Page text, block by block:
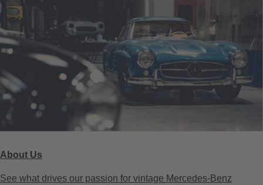
About Us
See what drives our passion for vintage Mercedes-Benz